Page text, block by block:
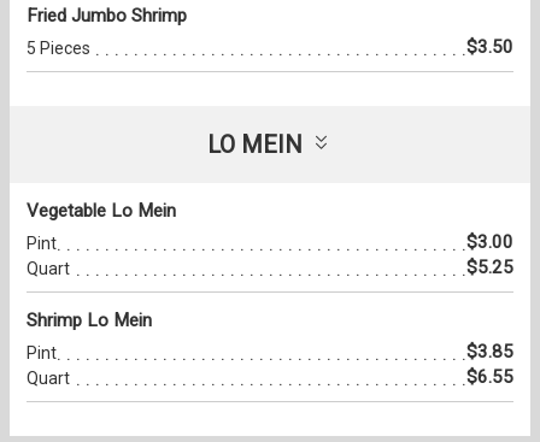
Fried Jumbo Shrimp
5 Pieces $3.50
LO MEIN
Vegetable Lo Mein
Pint $3.00
Quart $5.25
Shrimp Lo Mein
Pint $3.85
Quart $6.55